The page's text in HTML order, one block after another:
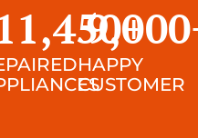
+
HAPPY
CUSTOMER
9,000